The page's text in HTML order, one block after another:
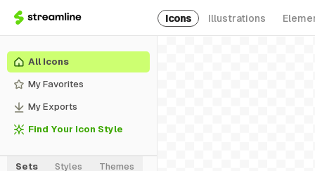
Icons Illustrations
All Icons
My Favorites
My Exports
Find Your Icon Style
Sets Styles Themes